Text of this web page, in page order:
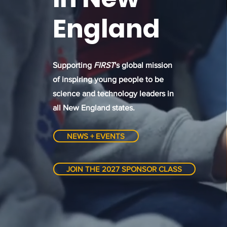
England
Supporting FIRST's global mission
of inspiring young people to be
science and technology leaders in
all New England states.
NEWS + EVENTS
JOIN THE 2027 SPONSOR CLASS